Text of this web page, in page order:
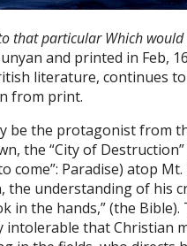
that particular Which
and printed in Feb,
literature, continues
from print.
be the protagonist from
the “City of
come”: Paradise) atop
understanding of his
in the hands,” (the
that Christian